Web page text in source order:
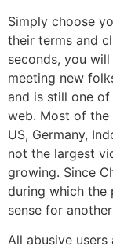
Simply choose
their terms and
seconds, you
meeting new
and is still one
web. Most of the
US, Germany,
not the largest
growing. Since
during which the
sense for
All abusive users